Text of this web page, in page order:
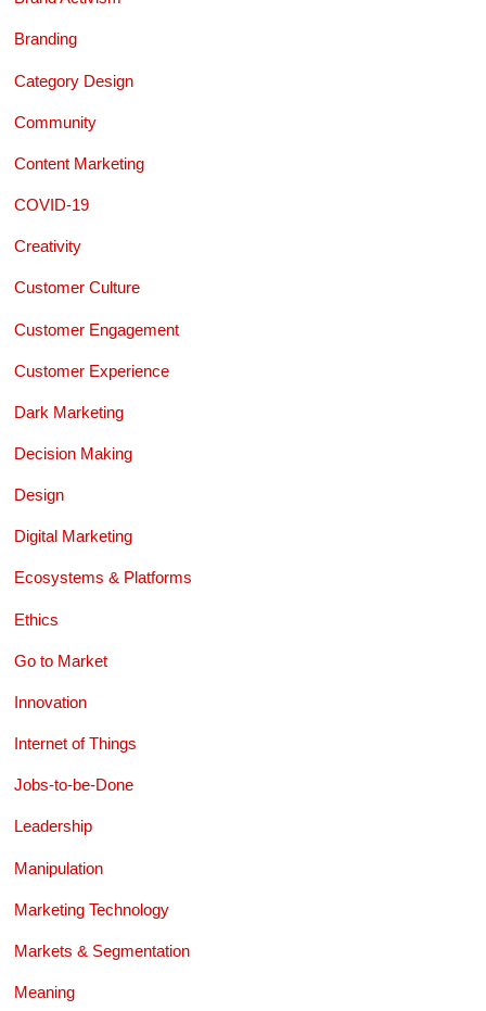
Branding
Category Design
Community
Content Marketing
COVID-19
Creativity
Customer Culture
Customer Engagement
Customer Experience
Dark Marketing
Decision Making
Design
Digital Marketing
Ecosystems & Platforms
Ethics
Go to Market
Innovation
Internet of Things
Jobs-to-be-Done
Leadership
Manipulation
Marketing Technology
Markets & Segmentation
Meaning